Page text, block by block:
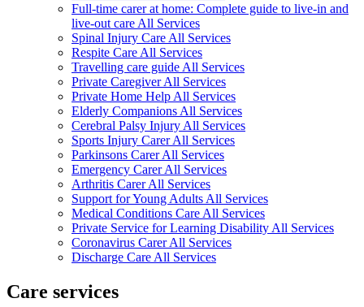
Full-time carer at home: Complete guide to live-in and
live-out care All Services
Spinal Injury Care All Services
Respite Care All Services
Travelling care guide All Services
Private Caregiver All Services
Private Home Help All Services
Elderly Companions All Services
Cerebral Palsy Injury All Services
Sports Injury Carer All Services
Parkinsons Carer All Services
Emergency Carer All Services
Arthritis Carer All Services
Support for Young Adults All Services
Medical Conditions Care All Services
Private Service for Learning Disability All Services
Coronavirus Carer All Services
Discharge Care All Services
Care services